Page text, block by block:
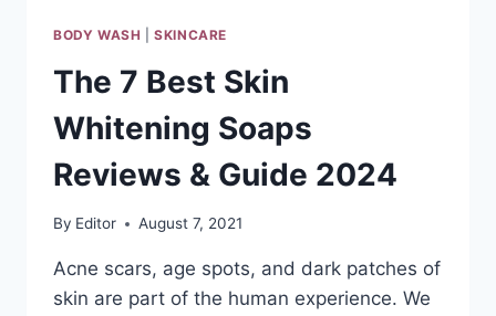
BODY WASH |SKINCARE
The 7 Best Skin
Whitening Soaps
Reviews & Guide 2024
By Editor August 7, 2021
Acne scars, age spots, and dark patches of
skin are part of the human experience. We